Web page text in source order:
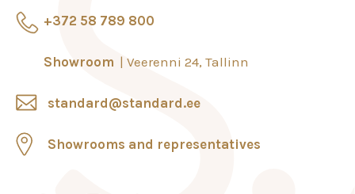
+372 58 789 800
Showroom Veerenni 24, Tallinn
standard@standard.ee
Showrooms and representatives